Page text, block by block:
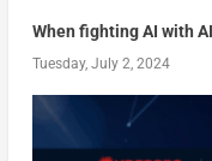
When fighting AI with
Tuesday, July 2, 2024